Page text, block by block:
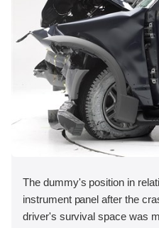
The dummy's position in
instrument panel after the
driver's survival space was